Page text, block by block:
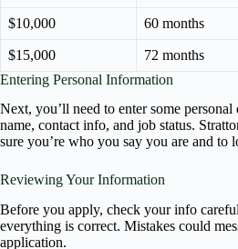
$10,000 60 months
$15,000 72 months
Entering Personal Information
Next, you’ll need to enter some
name, contact info, and job status.
sure you’re who you say you are and to
Reviewing Your Information
Before you apply, check your info
everything is correct. Mistakes could
application.